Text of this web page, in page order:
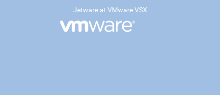
Jetware at VMware VSX